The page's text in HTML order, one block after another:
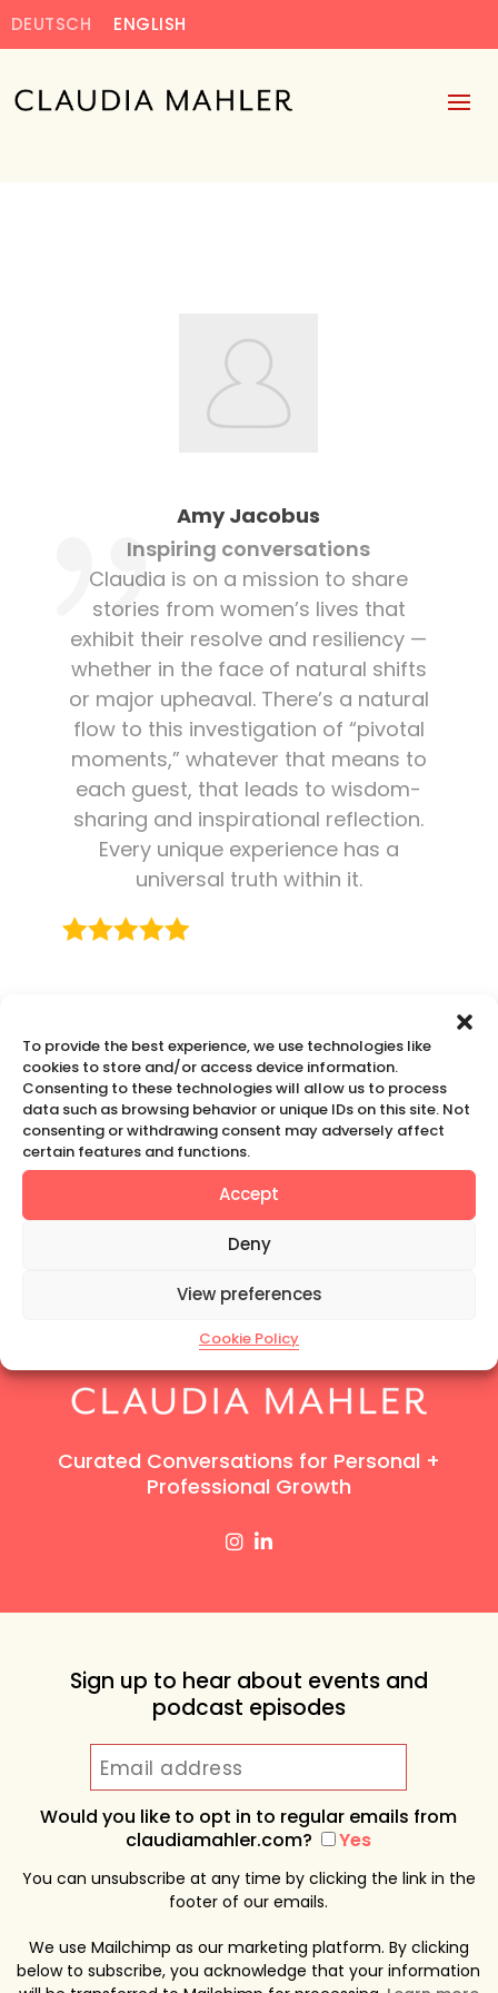
To provide the best experience, we use technologies like
cookies to store and/or access device information.
Consenting to these technologies will allow us to process
data such as browsing behavior or unique IDs on this site. Not
consenting or withdrawing consent may adversely affect
certain features and functions.
Accept
Deny
View preferences
Cookie Policy
DEUTSCH ENGLISH
Amy Jacobus
Inspiring conversations
Claudia is on a mission to share
stories from women’s lives that
exhibit their resolve and resiliency —
whether in the face of natural shifts
or major upheaval. There’s a natural
flow to this investigation of “pivotal
moments,” whatever that means to
each guest, that leads to wisdom-
sharing and inspirational reflection.
Every unique experience has a
universal truth within it.
« Joanna JordanPrev
MarinkaNYC
Curated Conversations for Personal +
Professional Growth
Sign up to hear about events and
podcast episodes
Would you like to opt in to regular emails from
claudiamahler.com?
Yes
You can unsubscribe at any time by clicking the link in the
footer of our emails.
We use Mailchimp as our marketing platform. By clicking
below to subscribe, you acknowledge that your information